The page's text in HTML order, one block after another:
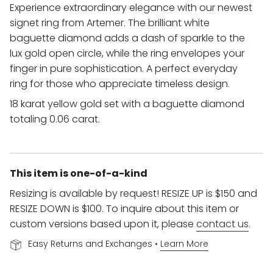
Experience extraordinary elegance with our newest
signet ring from Artemer. The brilliant white
baguette diamond adds a dash of sparkle to the
lux gold open circle, while the ring envelopes your
finger in pure sophistication. A perfect everyday
ring for those who appreciate timeless design.
18 karat yellow gold set with a baguette diamond
totaling 0.06 carat.
This item is one-of-a-kind
Resizing is available by request! RESIZE UP is $150 and
RESIZE DOWN is $100. To inquire about this item or
custom versions based upon it, please contact us.
Easy Returns and Exchanges • Learn More